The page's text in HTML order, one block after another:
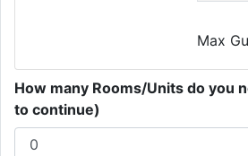
Max
How many Rooms/Units do you
to continue)